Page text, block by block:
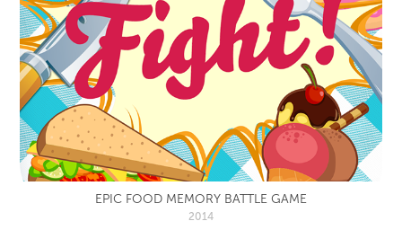
EPIC FOOD MEMORY BATTLE GAME
2014